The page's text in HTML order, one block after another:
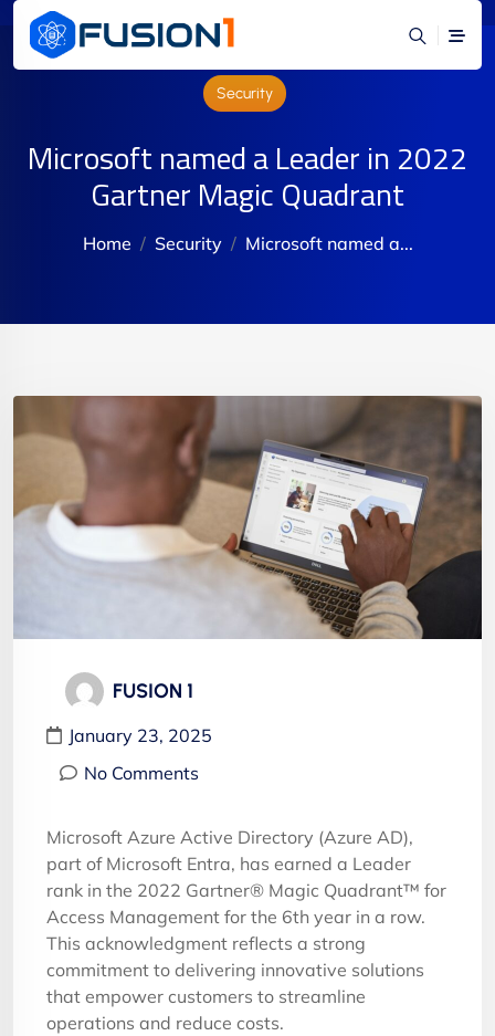
Security
Microsoft named a Leader in 2022
Gartner Magic Quadrant
Home Security Microsoft named a...
FUSION 1
January 23, 2025
No Comments
Microsoft Azure Active Directory (Azure AD),
part of Microsoft Entra, has earned a Leader
rank in the 2022 Gartner® Magic Quadrant™ for
Access Management for the 6th year in a row.
This acknowledgment reflects a strong
commitment to delivering innovative solutions
that empower customers to streamline
operations and reduce costs.